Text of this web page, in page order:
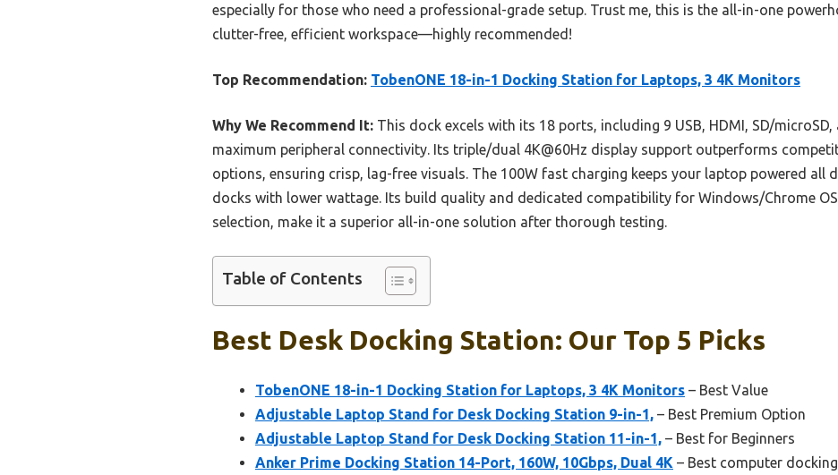
especially for those who need a professional-grade setup. Trust me, this is the all-in-one
clutter-free, efficient workspace—highly recommended!
Top Recommendation: TobenONE 18-in-1 Docking Station for Laptops, 3 4K Monitors
Why We Recommend It: This dock excels with its 18 ports, including 9 USB, HDMI, SD/
maximum peripheral connectivity. Its triple/dual 4K@60Hz display support outperforms
options, ensuring crisp, lag-free visuals. The 100W fast charging keeps your laptop powered all
docks with lower wattage. Its build quality and dedicated compatibility for Windows/Chrome
selection, make it a superior all-in-one solution after thorough testing.
Table of Contents
Best Desk Docking Station: Our Top 5 Picks
TobenONE 18-in-1 Docking Station for Laptops, 3 4K Monitors – Best Value
Adjustable Laptop Stand for Desk Docking Station 9-in-1, – Best Premium Option
Adjustable Laptop Stand for Desk Docking Station 11-in-1, – Best for Beginners
Anker Prime Docking Station 14-Port, 160W, 10Gbps, Dual 4K – Best computer